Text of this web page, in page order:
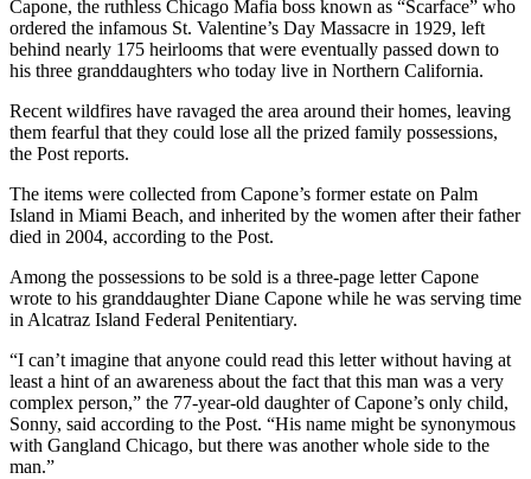
Capone, the ruthless Chicago Mafia boss known as “Scarface” who
ordered the infamous St. Valentine’s Day Massacre in 1929, left
behind nearly 175 heirlooms that were eventually passed down to
his three granddaughters who today live in Northern California.
Recent wildfires have ravaged the area around their homes, leaving
them fearful that they could lose all the prized family possessions,
the Post reports.
The items were collected from Capone’s former estate on Palm
Island in Miami Beach, and inherited by the women after their father
died in 2004, according to the Post.
Among the possessions to be sold is a three-page letter Capone
wrote to his granddaughter Diane Capone while he was serving time
in Alcatraz Island Federal Penitentiary.
“I can’t imagine that anyone could read this letter without having at
least a hint of an awareness about the fact that this man was a very
complex person,” the 77-year-old daughter of Capone’s only child,
Sonny, said according to the Post. “His name might be synonymous
with Gangland Chicago, but there was another whole side to the
man.”